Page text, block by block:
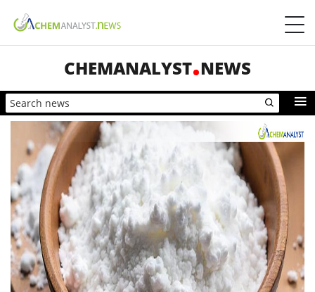
CHEMANALYST NEWS